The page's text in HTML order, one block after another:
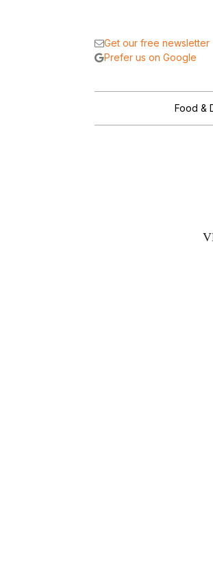
Get our free newsletter
Prefer us on Google
Food &